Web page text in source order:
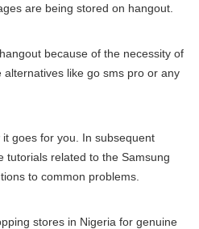
are being stored on hangout.
because of the necessity of
like go sms pro or any
goes for you. In subsequent
tutorials related to the Samsung
to common problems.
stores in Nigeria for genuine